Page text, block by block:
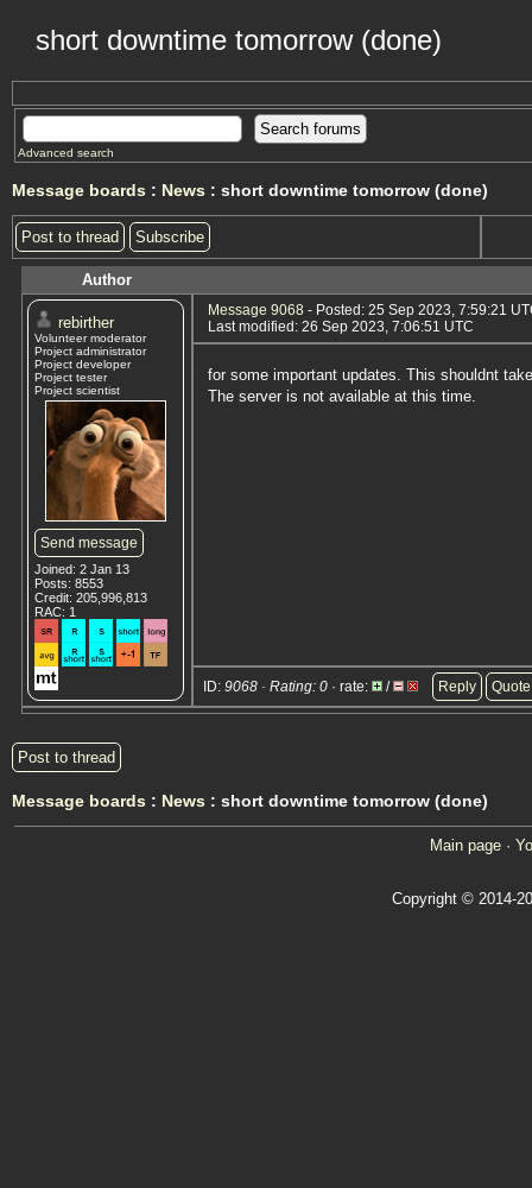
short downtime tomorrow (done)
Advanced search
Message boards : News : short downtime tomorrow (done)
Post to thread Subscribe
Author
rebirther
Volunteer moderator
Project administrator
Project developer
Project tester
Project scientist
Send message
Joined: 2 Jan 13
Posts: 8553
Credit: 205,996,813
RAC: 1
Message 9068 - Posted: 25 Sep 2023, 7:59:21
Last modified: 26 Sep 2023, 7:06:51 UTC
for some important updates. This shouldnt
The server is not available at this time.
ID: 9068 · Rating: 0 · rate: / Reply Quote
Post to thread
Message boards : News : short downtime tomorrow (done)
Main page ·
Copyright © 2014-